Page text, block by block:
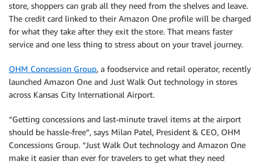
store, shoppers can grab all they need from the shelves and leave.
The credit card linked to their Amazon One profile will be charged
for what they take after they exit the store. That means faster
service and one less thing to stress about on your travel journey.
OHM Concession Group, a foodservice and retail operator, recently
launched Amazon One and Just Walk Out technology in stores
across Kansas City International Airport.
“Getting concessions and last-minute travel items at the airport
should be hassle-free”, says Milan Patel, President & CEO, OHM
Concessions Group. “Just Walk Out technology and Amazon One
make it easier than ever for travelers to get what they need